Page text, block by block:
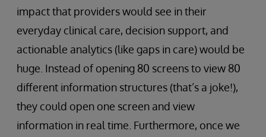
impact that providers would see in their
everyday clinical care, decision support, and
actionable analytics (like gaps in care) would be
huge. Instead of opening 80 screens to view 80
different information structures (that’s a joke!),
they could open one screen and view
information in real time. Furthermore, once we